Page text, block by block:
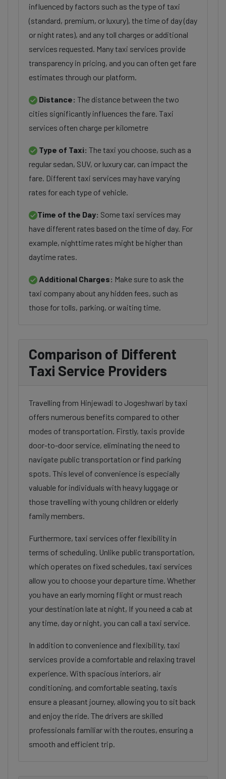
influenced by factors such as the type of taxi
(standard, premium, or luxury), the time of day (day
or night rates), and any toll charges or additional
services requested. Many taxi services provide
transparency in pricing, and you can often get fare
estimates through our platform.
Distance: The distance between the two
cities significantly influences the fare. Taxi
services often charge per kilometre
Type of Taxi: The taxi you choose, such as a
regular sedan, SUV, or luxury car, can impact the
fare. Different taxi services may have varying
rates for each type of vehicle.
Time of the Day: Some taxi services may
have different rates based on the time of day. For
example, nighttime rates might be higher than
daytime rates.
Additional Charges: Make sure to ask the
taxi company about any hidden fees, such as
those for tolls, parking, or waiting time.
Comparison of Different
Taxi Service Providers
Travelling from Hinjewadi to Jogeshwari by taxi
offers numerous benefits compared to other
modes of transportation. Firstly, taxis provide
door-to-door service, eliminating the need to
navigate public transportation or find parking
spots. This level of convenience is especially
valuable for individuals with heavy luggage or
those travelling with young children or elderly
family members.
Furthermore, taxi services offer flexibility in
terms of scheduling. Unlike public transportation,
which operates on fixed schedules, taxi services
allow you to choose your departure time. Whether
you have an early morning flight or must reach
your destination late at night, If you need a cab at
any time, day or night, you can call a taxi service.
In addition to convenience and flexibility, taxi
services provide a comfortable and relaxing travel
experience. With spacious interiors, air
conditioning, and comfortable seating, taxis
ensure a pleasant journey, allowing you to sit back
and enjoy the ride. The drivers are skilled
professionals familiar with the routes, ensuring a
smooth and efficient trip.